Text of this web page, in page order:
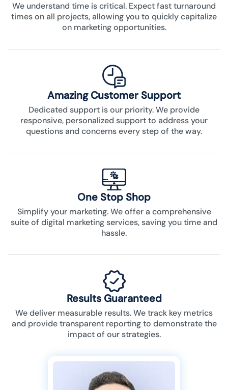
We understand time is critical. Expect fast turnaround
times on all projects, allowing you to quickly capitalize
on marketing opportunities.
Amazing Customer Support
Dedicated support is our priority. We provide
responsive, personalized support to address your
questions and concerns every step of the way.
One Stop Shop
Simplify your marketing. We offer a comprehensive
suite of digital marketing services, saving you time and
hassle.
Results Guaranteed
We deliver measurable results. We track key metrics
and provide transparent reporting to demonstrate the
impact of our strategies.